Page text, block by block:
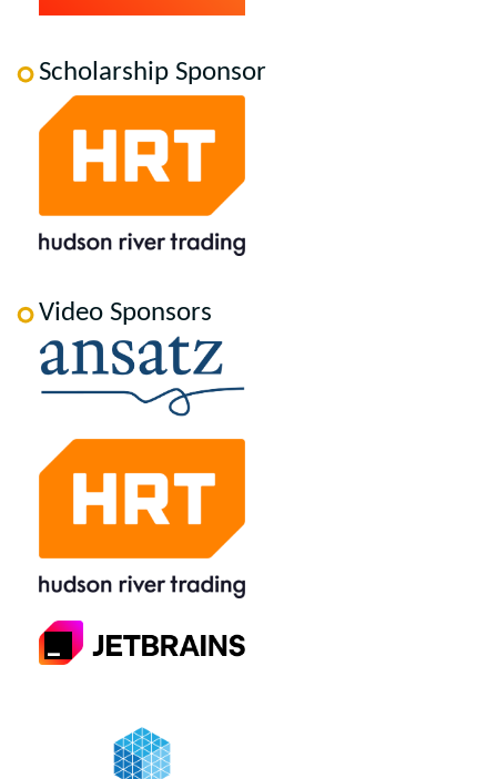
Scholarship Sponsor
Video Sponsors